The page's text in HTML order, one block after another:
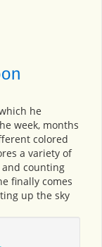
he
week, months
colored
a variety of
counting
finally comes
up the sky